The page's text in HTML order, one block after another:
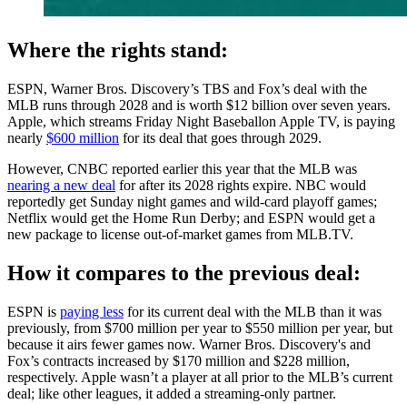
Where the rights stand:
ESPN, Warner Bros. Discovery’s TBS and Fox’s deal with the
MLB runs through 2028 and is worth $12 billion over seven years.
Apple, which streams Friday Night Baseballon Apple TV, is paying
nearly $600 million for its deal that goes through 2029.
However, CNBC reported earlier this year that the MLB was
nearing a new deal for after its 2028 rights expire. NBC would
reportedly get Sunday night games and wild-card playoff games;
Netflix would get the Home Run Derby; and ESPN would get a
new package to license out-of-market games from MLB.TV.
How it compares to the previous deal:
ESPN is paying less for its current deal with the MLB than it was
previously, from $700 million per year to $550 million per year, but
because it airs fewer games now. Warner Bros. Discovery's and
Fox’s contracts increased by $170 million and $228 million,
respectively. Apple wasn’t a player at all prior to the MLB’s current
deal; like other leagues, it added a streaming-only partner.